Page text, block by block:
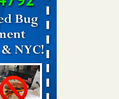
More
- KWQC
KWQC
places: Orkin entomologist -
places: Orkin